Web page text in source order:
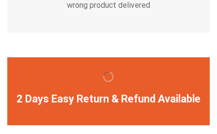
wrong product delivered
2 Days Easy Return & Refund Available